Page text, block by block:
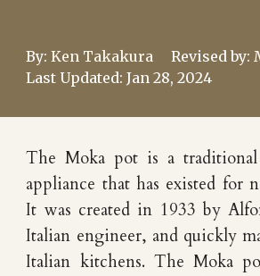
By:Ken Takakura Revised by:
Last Updated:Jan 28, 2024
The Moka pot is a
appliance that has existed for
It was created in 1933 by
Italian engineer, and quickly
Italian kitchens. The Moka